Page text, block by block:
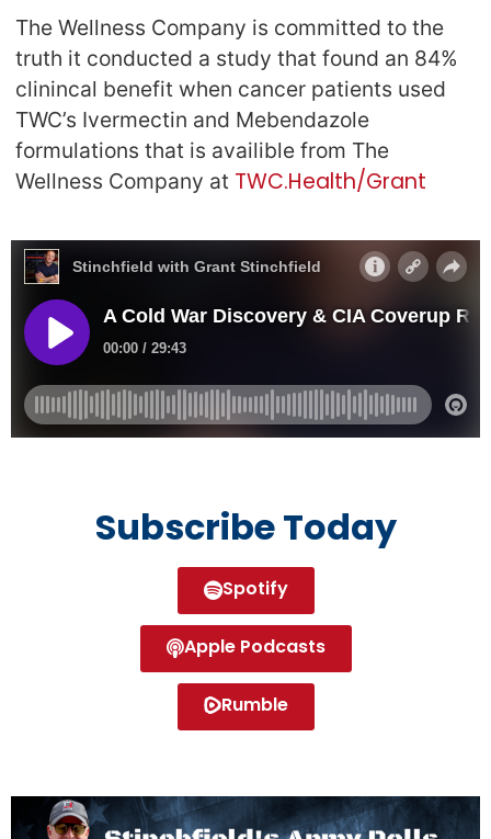
The Wellness Company is committed to the
truth it conducted a study that found an 84%
clinincal benefit when cancer patients used
TWC’s Ivermectin and Mebendazole
formulations that is availible from The
Wellness Company at TWC.Health/Grant
Subscribe Today
Spotify
Apple Podcasts
Rumble